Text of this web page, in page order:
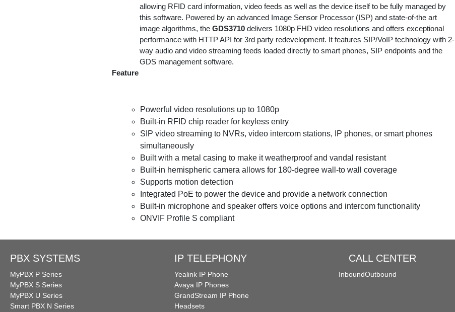
allowing RFID card information, video feeds as well as the device itself to be fully managed by
this software. Powered by an advanced Image Sensor Processor (ISP) and state-of-the art
image algorithms, the GDS3710 delivers 1080p FHD video resolutions and offers exceptional
performance with HTTP API for 3rd party redevelopment. It features SIP/VoIP technology with 2-
way audio and video streaming feeds loaded directly to smart phones, SIP endpoints and the
GDS management software.
Feature
Powerful video resolutions up to 1080p
Built-in RFID chip reader for keyless entry
SIP video streaming to NVRs, video intercom stations, IP phones, or smart phones
simultaneously
Built with a metal casing to make it weatherproof and vandal resistant
Built-in hemispheric camera allows for 180-degree wall-to wall coverage
Supports motion detection
Integrated PoE to power the device and provide a network connection
Built-in microphone and speaker offers voice options and intercom functionality
ONVIF Profile S compliant
PBX SYSTEMS
MyPBX P Series
MyPBX S Series
MyPBX U Series
Smart PBX N Series
IP TELEPHONY
Yealink IP Phone
Avaya IP Phones
GrandStream IP Phone
Headsets
CALL CENTER
InboundOutbound